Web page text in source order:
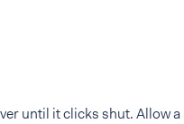
until it clicks shut. Allow a